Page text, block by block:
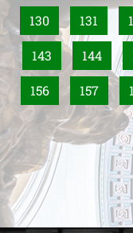
130 131
143 144
156 157